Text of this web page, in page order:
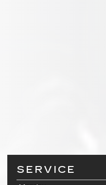
SERVICE